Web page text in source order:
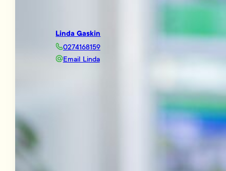
Linda Gaskin
0274168159
Email Linda